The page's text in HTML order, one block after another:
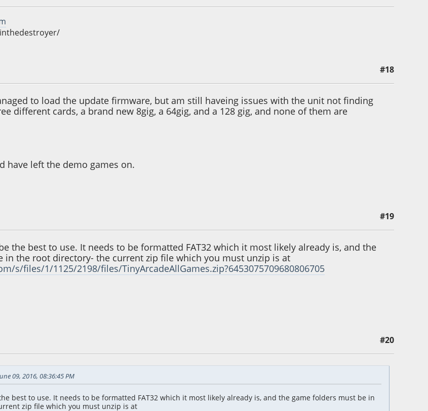
#18
to load the update firmware, but am still haveing issues with the unit not finding
different cards, a brand new 8gig, a 64gig, and a 128 gig, and none of them are
have left the demo games on.
#19
the best to use. It needs to be formatted FAT32 which it most likely already is, and the
in the root directory- the current zip file which you must unzip is at
s/files/1/1125/2198/files/TinyArcadeAllGames.zip?6453075709680806705
#20
09, 2016, 08:36:45 PM
best to use. It needs to be formatted FAT32 which it most likely already is, and the game folders must be in
zip file which you must unzip is at